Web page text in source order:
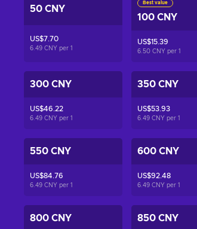
50 CNY
US$7.70
6.49 CNY per 1
Best value
100 CNY
US$15.39
6.50 CNY per 1
300 CNY
US$46.22
6.49 CNY per 1
350 CNY
US$53.93
6.49 CNY per 1
550 CNY
US$84.76
6.49 CNY per 1
600 CNY
US$92.48
6.49 CNY per 1
800 CNY 850 CNY